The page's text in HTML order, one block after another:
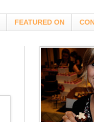
FEATURED ON